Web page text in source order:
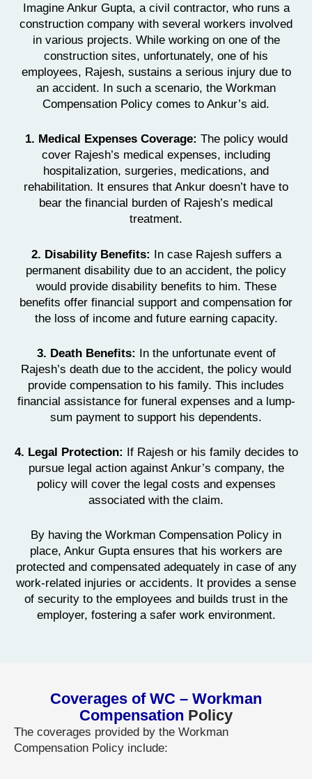
Imagine Ankur Gupta, a civil contractor, who runs a
construction company with several workers involved
in various projects. While working on one of the
construction sites, unfortunately, one of his
employees, Rajesh, sustains a serious injury due to
an accident. In such a scenario, the Workman
Compensation Policy comes to Ankur’s aid.
1. Medical Expenses Coverage: The policy would
cover Rajesh’s medical expenses, including
hospitalization, surgeries, medications, and
rehabilitation. It ensures that Ankur doesn’t have to
bear the financial burden of Rajesh’s medical
treatment.
2. Disability Benefits: In case Rajesh suffers a
permanent disability due to an accident, the policy
would provide disability benefits to him. These
benefits offer financial support and compensation for
the loss of income and future earning capacity.
3. Death Benefits: In the unfortunate event of
Rajesh’s death due to the accident, the policy would
provide compensation to his family. This includes
financial assistance for funeral expenses and a lump-
sum payment to support his dependents.
4. Legal Protection: If Rajesh or his family decides to
pursue legal action against Ankur’s company, the
policy will cover the legal costs and expenses
associated with the claim.
By having the Workman Compensation Policy in
place, Ankur Gupta ensures that his workers are
protected and compensated adequately in case of any
work-related injuries or accidents. It provides a sense
of security to the employees and builds trust in the
employer, fostering a safer work environment.
Coverages of WC – Workman
Compensation Policy
The coverages provided by the Workman
Compensation Policy include: